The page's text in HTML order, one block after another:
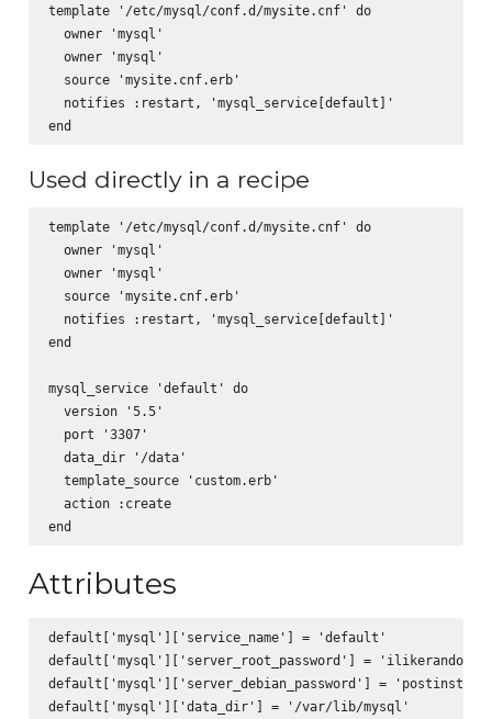
template '/etc/mysql/conf.d/mysite.cnf' do
  owner 'mysql'
  owner 'mysql'
  source 'mysite.cnf.erb'
  notifies :restart, 'mysql_service[default]'
Used directly in a recipe
template '/etc/mysql/conf.d/mysite.cnf' do
  owner 'mysql'
  owner 'mysql'
  source 'mysite.cnf.erb'
  notifies :restart, 'mysql_service[default]'
end
mysql_service 'default' do
  version '5.5'
  port '3307'
  data_dir '/data'
  template_source 'custom.erb'
  action :create
Attributes
default['mysql']['service_name'] = 'default'
default['mysql']['server_root_password'] =
default['mysql']['server_debian_password'] =
default['mysql']['data_dir'] = '/var/lib/mysql'